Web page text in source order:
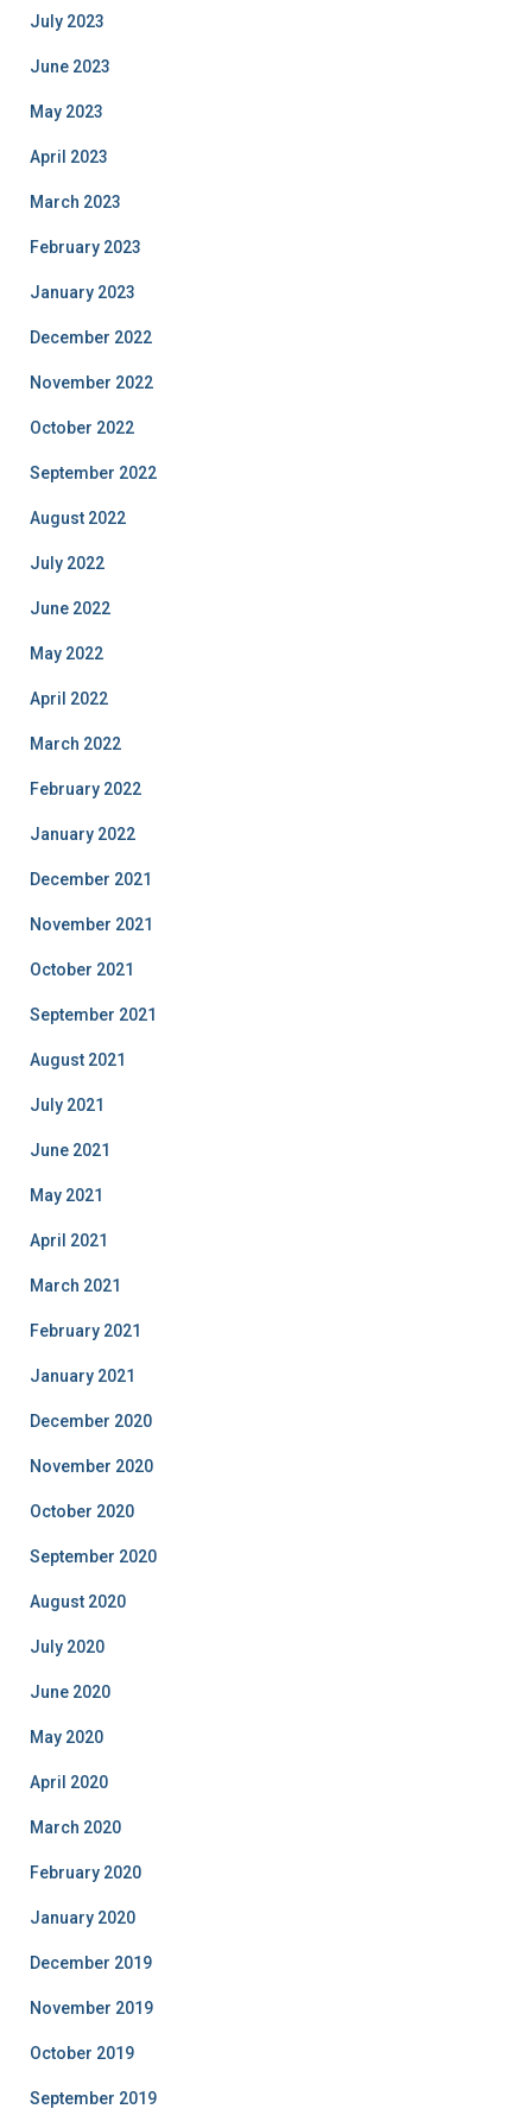
July 2023
June 2023
May 2023
April 2023
March 2023
February 2023
January 2023
December 2022
November 2022
October 2022
September 2022
August 2022
July 2022
June 2022
May 2022
April 2022
March 2022
February 2022
January 2022
December 2021
November 2021
October 2021
September 2021
August 2021
July 2021
June 2021
May 2021
April 2021
March 2021
February 2021
January 2021
December 2020
November 2020
October 2020
September 2020
August 2020
July 2020
June 2020
May 2020
April 2020
March 2020
February 2020
January 2020
December 2019
November 2019
October 2019
September 2019